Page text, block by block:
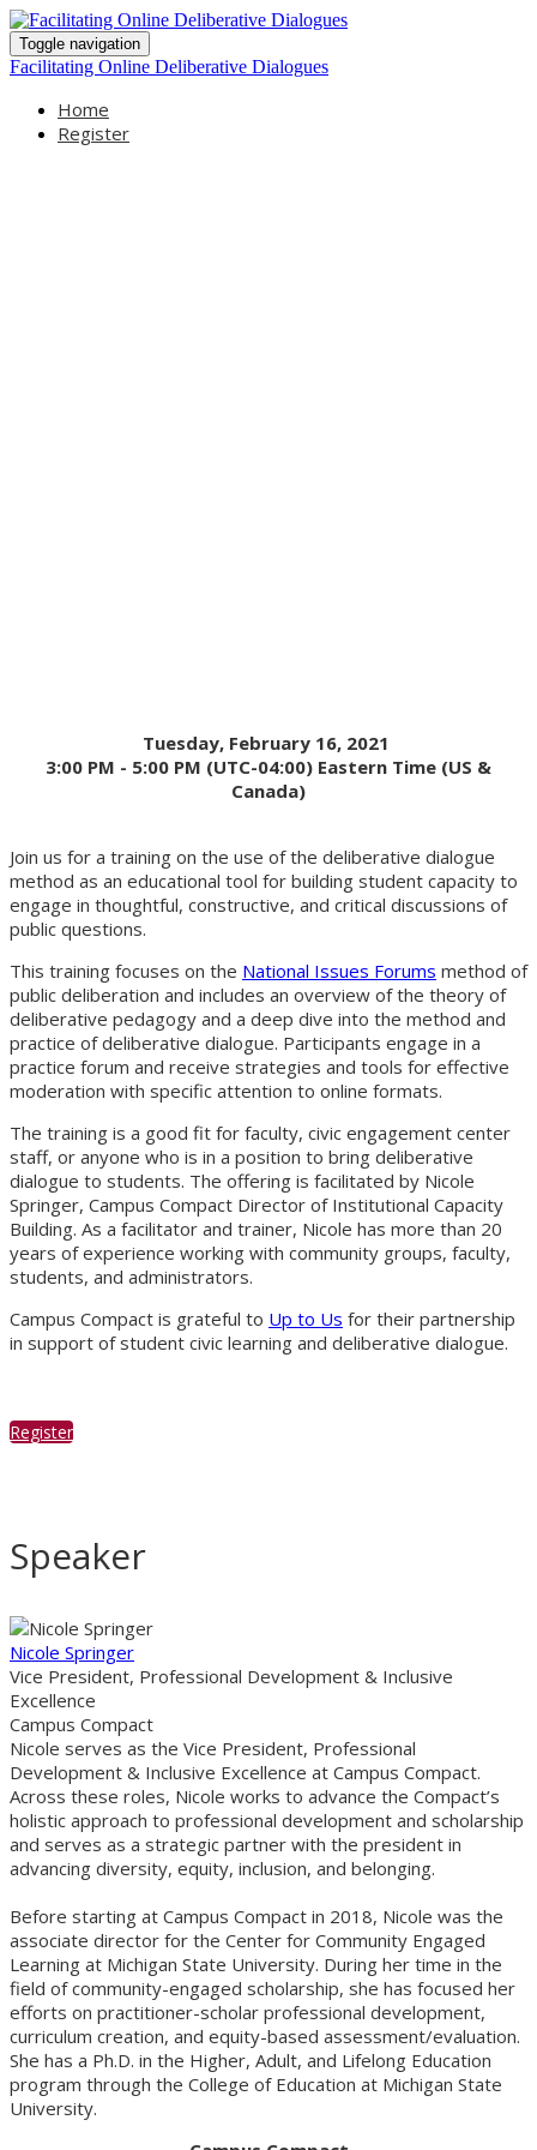
Toggle navigation
Facilitating Online Deliberative Dialogues
Home
Register
Tuesday, February 16, 2021
3:00 PM - 5:00 PM (UTC-04:00) Eastern Time (US &
Canada)
Join us for a training on the use of the deliberative dialogue
method as an educational tool for building student capacity to
engage in thoughtful, constructive, and critical discussions of
public questions.
This training focuses on the National Issues Forums method of
public deliberation and includes an overview of the theory of
deliberative pedagogy and a deep dive into the method and
practice of deliberative dialogue. Participants engage in a
practice forum and receive strategies and tools for effective
moderation with specific attention to online formats.
The training is a good fit for faculty, civic engagement center
staff, or anyone who is in a position to bring deliberative
dialogue to students. The offering is facilitated by Nicole
Springer, Campus Compact Director of Institutional Capacity
Building. As a facilitator and trainer, Nicole has more than 20
years of experience working with community groups, faculty,
students, and administrators.
Campus Compact is grateful to Up to Us for their partnership
in support of student civic learning and deliberative dialogue.
Register
Speaker
Nicole Springer
Vice President, Professional Development & Inclusive
Excellence
Campus Compact
Nicole serves as the Vice President, Professional
Development & Inclusive Excellence at Campus Compact.
Across these roles, Nicole works to advance the Compact’s
holistic approach to professional development and scholarship
and serves as a strategic partner with the president in
advancing diversity, equity, inclusion, and belonging.
Before starting at Campus Compact in 2018, Nicole was the
associate director for the Center for Community Engaged
Learning at Michigan State University. During her time in the
field of community-engaged scholarship, she has focused her
efforts on practitioner-scholar professional development,
curriculum creation, and equity-based assessment/evaluation.
She has a Ph.D. in the Higher, Adult, and Lifelong Education
program through the College of Education at Michigan State
University.